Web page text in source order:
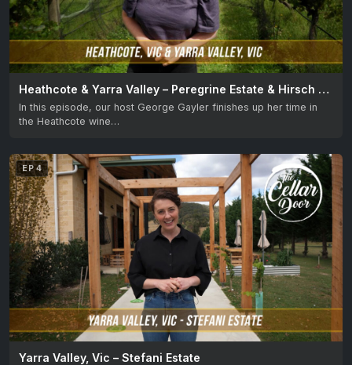
Heathcote & Yarra Valley – Peregrine Estate & Hirsch Hill Estate
In this episode, our host George Gayler finishes up her time in
the Heathcote wine…
EP 4
Yarra Valley, Vic – Stefani Estate